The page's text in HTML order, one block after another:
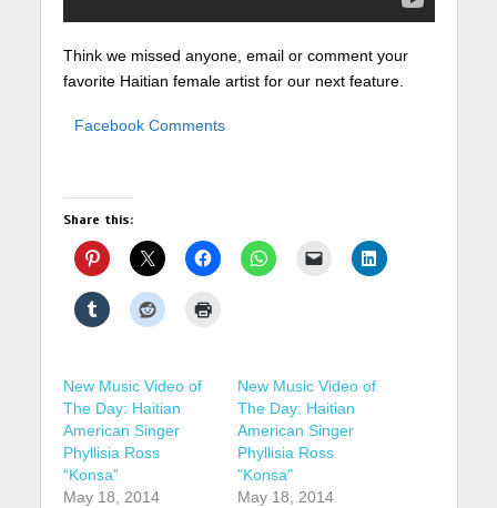
Think we missed anyone, email or comment your
favorite Haitian female artist for our next feature.
Facebook Comments
Share this:
New Music Video of
The Day: Haitian
American Singer
Phyllisia Ross
“Konsa”
May 18, 2014
New Music Video of
The Day: Haitian
American Singer
Phyllisia Ross
"Konsa"
May 18, 2014